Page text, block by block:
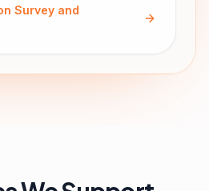
Survey and